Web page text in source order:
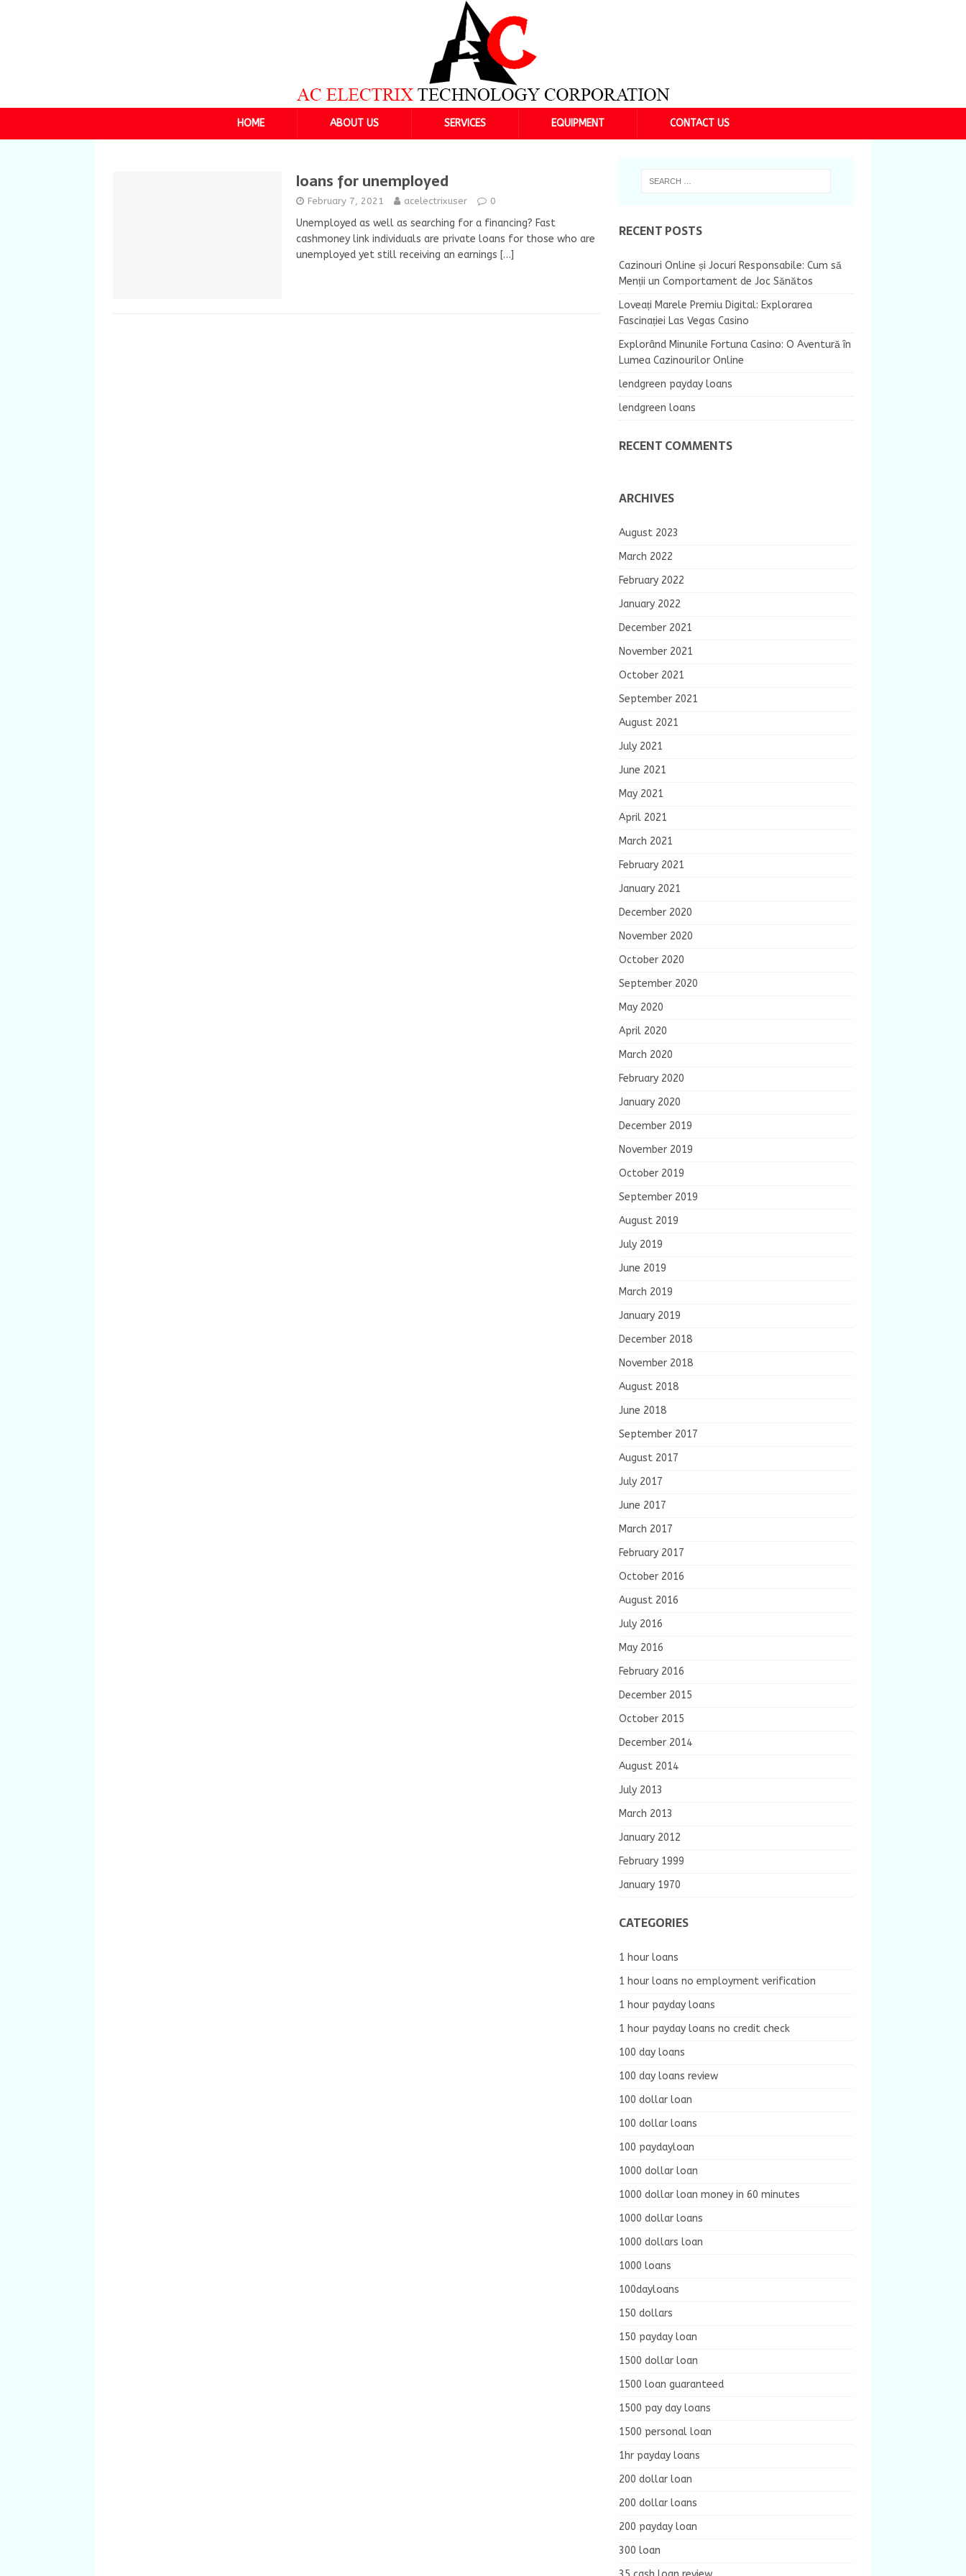
HOME ABOUT US SERVICES EQUIPMENT CONTACT US
loans for unemployed
February 7, 2021 acelectrixuser 0
Unemployed as well as searching for a financing? Fast
cashmoney link individuals are private loans for those who are
unemployed yet still receiving an earnings […]
RECENT POSTS
Cazinouri Online și Jocuri Responsabile: Cum să
Menții un Comportament de Joc Sănătos
Loveați Marele Premiu Digital: Explorarea
Fascinației Las Vegas Casino
Explorând Minunile Fortuna Casino: O Aventură în
Lumea Cazinourilor Online
lendgreen payday loans
lendgreen loans
RECENT COMMENTS
ARCHIVES
August 2023
March 2022
February 2022
January 2022
December 2021
November 2021
October 2021
September 2021
August 2021
July 2021
June 2021
May 2021
April 2021
March 2021
February 2021
January 2021
December 2020
November 2020
October 2020
September 2020
May 2020
April 2020
March 2020
February 2020
January 2020
December 2019
November 2019
October 2019
September 2019
August 2019
July 2019
June 2019
March 2019
January 2019
December 2018
November 2018
August 2018
June 2018
September 2017
August 2017
July 2017
June 2017
March 2017
February 2017
October 2016
August 2016
July 2016
May 2016
February 2016
December 2015
October 2015
December 2014
August 2014
July 2013
March 2013
January 2012
February 1999
January 1970
CATEGORIES
1 hour loans
1 hour loans no employment verification
1 hour payday loans
1 hour payday loans no credit check
100 day loans
100 day loans review
100 dollar loan
100 dollar loans
100 paydayloan
1000 dollar loan
1000 dollar loan money in 60 minutes
1000 dollar loans
1000 dollars loan
1000 loans
100dayloans
150 dollars
150 payday loan
1500 dollar loan
1500 loan guaranteed
1500 pay day loans
1500 personal loan
1hr payday loans
200 dollar loan
200 dollar loans
200 payday loan
300 loan